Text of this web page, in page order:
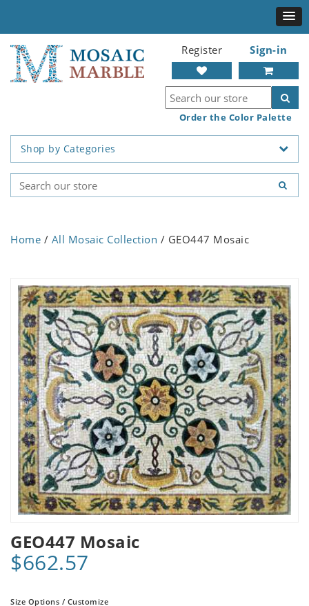
Register Sign-in
Order the Color Palette
Shop by Categories
Home / All Mosaic Collection / GEO447 Mosaic
GEO447 Mosaic
$662.57
Size Options / Customize